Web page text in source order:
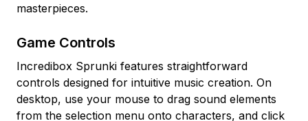
masterpieces.
Game Controls
Incredibox Sprunki features straightforward
controls designed for intuitive music creation. On
desktop, use your mouse to drag sound elements
from the selection menu onto characters, and click